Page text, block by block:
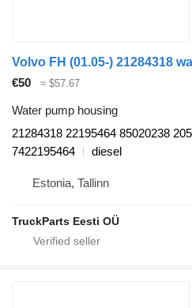
€50 ≈ $57.67
Water pump housing
21284318 22195464 85020238
7422195464
diesel
Estonia, Tallinn
TruckParts Eesti OÜ